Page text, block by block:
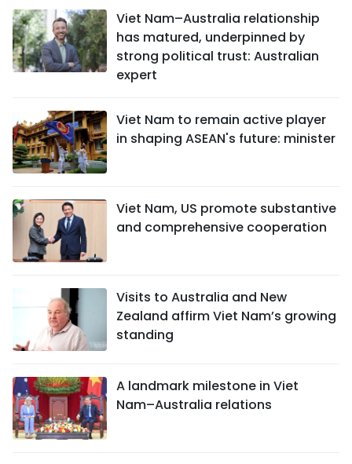
Viet Nam–Australia relationship
has matured, underpinned by
strong political trust: Australian
expert
Viet Nam to remain active player
in shaping ASEAN's future: minister
Viet Nam, US promote substantive
and comprehensive cooperation
Visits to Australia and New
Zealand affirm Viet Nam’s growing
standing
A landmark milestone in Viet
Nam–Australia relations